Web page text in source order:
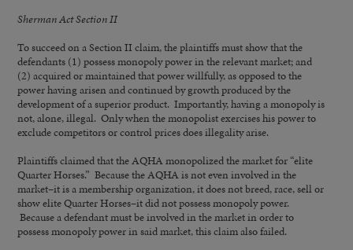
Sherman Act Section II
To succeed on a Section II claim, the plaintiffs must show that the
defendants (1) possess monopoly power in the relevant market; and
(2) acquired or maintained that power willfully, as opposed to the
power having arisen and continued by growth produced by the
development of a superior product. Importantly, having a monopoly is
not, alone, illegal. Only when the monopolist exercises his power to
exclude competitors or control prices does illegality arise.
Plaintiffs claimed that the AQHA monopolized the market for “elite
Quarter Horses.” Because the AQHA is not even involved in the
market–it is a membership organization, it does not breed, race, sell or
show elite Quarter Horses–it did not possess monopoly power.
Because a defendant must be involved in the market in order to
possess monopoly power in said market, this claim also failed.